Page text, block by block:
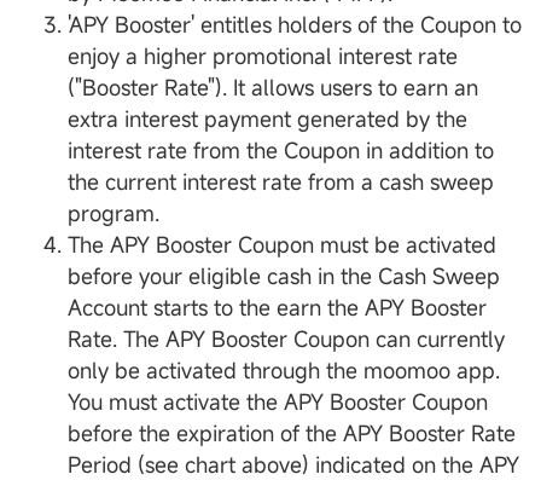
'APY Booster' entitles holders of the Coupon to
enjoy a higher promotional interest rate
("Booster Rate"). It allows users to earn an
extra interest payment generated by the
interest rate from the Coupon in addition to
the current interest rate from a cash sweep
program.
The APY Booster Coupon must be activated
before your eligible cash in the Cash Sweep
Account starts to the earn the APY Booster
Rate. The APY Booster Coupon can currently
only be activated through the moomoo app.
You must activate the APY Booster Coupon
before the expiration of the APY Booster Rate
Period (see chart above) indicated on the APY